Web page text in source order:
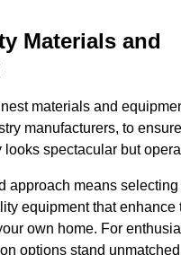
Materials and
materials and
manufacturers, to
looks spectacular but
approach means selecting
equipment that enhance
own home. For
options stand